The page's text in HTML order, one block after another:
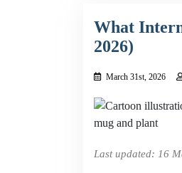
What
2026)
March 31st, 2026
Last updated: 16